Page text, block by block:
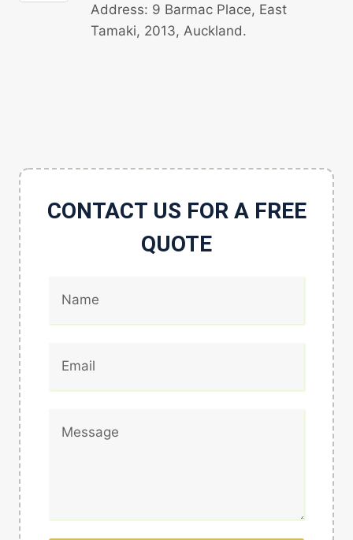
Address: 9 Barmac Place, East
Tamaki, 2013, Auckland.
CONTACT US FOR A FREE
QUOTE